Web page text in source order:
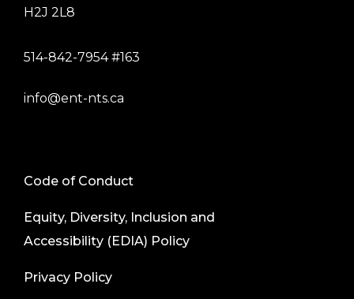
H2J 2L8
514-842-7954 #163
info@ent-nts.ca
Code of Conduct
Equity, Diversity, Inclusion and
Accessibility (EDIA) Policy
Privacy Policy